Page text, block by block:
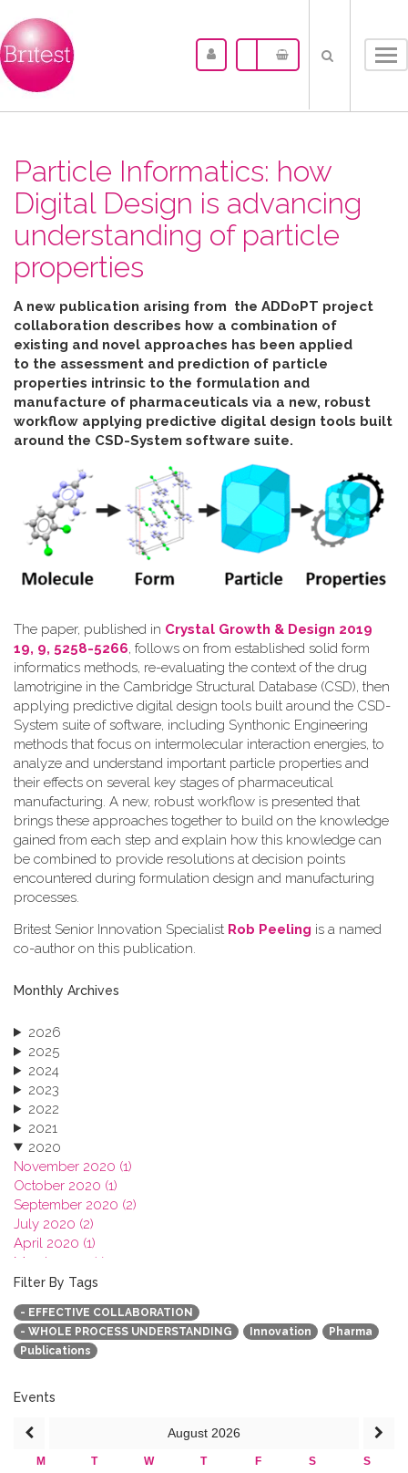
Particle Informatics: how
Digital Design is advancing
understanding of particle
properties
A new publication arising from the ADDoPT project
collaboration describes how a combination of
existing and novel approaches has been applied
to the assessment and prediction of particle
properties intrinsic to the formulation and
manufacture of pharmaceuticals via a new, robust
workflow applying predictive digital design tools built
around the CSD-System software suite.
The paper, published in Crystal Growth & Design 2019
19, 9, 5258-5266, follows on from established solid form
informatics methods, re-evaluating the context of the drug
lamotrigine in the Cambridge Structural Database (CSD), then
applying predictive digital design tools built around the CSD-
System suite of software, including Synthonic Engineering
methods that focus on intermolecular interaction energies, to
analyze and understand important particle properties and
their effects on several key stages of pharmaceutical
manufacturing. A new, robust workflow is presented that
brings these approaches together to build on the knowledge
gained from each step and explain how this knowledge can
be combined to provide resolutions at decision points
encountered during formulation design and manufacturing
processes.
Britest Senior Innovation Specialist Rob Peeling is a named
co-author on this publication.
Monthly Archives
2026
2025
2024
2023
2022
2021
2020
November 2020 (1)
October 2020 (1)
September 2020 (2)
July 2020 (2)
April 2020 (1)
March 2020 (1)
February 2020 (3)
January 2020 (1)
2019
2018
2017
2015
Filter By Tags
- EFFECTIVE COLLABORATION
- WHOLE PROCESS UNDERSTANDING
Innovation
Pharma
Publications
Events
August 2026
M T W T F S
S